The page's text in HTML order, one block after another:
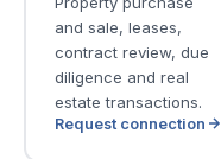
and sale, leases,
contract review, due
diligence and real
estate transactions.
Request connection